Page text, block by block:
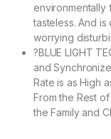
environmentally
tasteless. And
worrying
?BLUE LIGHT
and
Rate is as High
From the Rest
the Family and